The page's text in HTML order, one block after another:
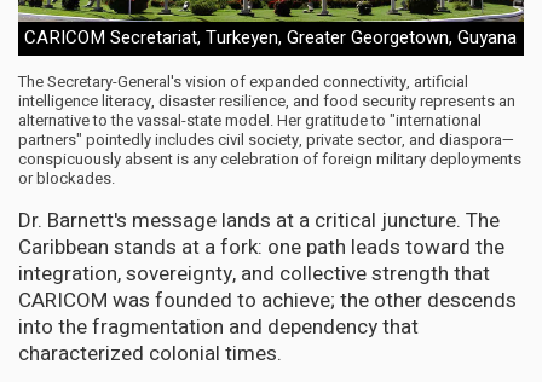
CARICOM Secretariat, Turkeyen, Greater Georgetown, Guyana
The Secretary-General's vision of expanded connectivity, artificial
intelligence literacy, disaster resilience, and food security represents an
alternative to the vassal-state model. Her gratitude to "international
partners" pointedly includes civil society, private sector, and diaspora—
conspicuously absent is any celebration of foreign military deployments
or blockades.
Dr. Barnett's message lands at a critical juncture. The
Caribbean stands at a fork: one path leads toward the
integration, sovereignty, and collective strength that
CARICOM was founded to achieve; the other descends
into the fragmentation and dependency that
characterized colonial times.